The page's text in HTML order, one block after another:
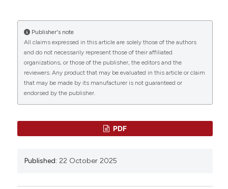
0 0 0
Clinical Medicine and Surgery, Federico II University,
Naples, Italy. Bleeding Thromb Vasc Biol [Internet].
2025 Oct. 22 [cited 2026 Aug. 10];4(s1). Available
from:https://www.btvb.org/btvb/article/view/288
More Citation Formats
This work is licensed under aCreative Commons
Attribution-NonCommercial 4.0 International
Publisher's note
All claims expressed in this article are solely those of the authors
and do not necessarily represent those of their affiliated
organizations, or those of the publisher, the editors and the
reviewers. Any product that may be evaluated in this article or claim
that may be made by its manufacturer is not guaranteed or
endorsed by the publisher.
PDF
Published: 22 October 2025